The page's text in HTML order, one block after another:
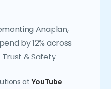
Anaplan,
by 12% across
& Safety.
at YouTube